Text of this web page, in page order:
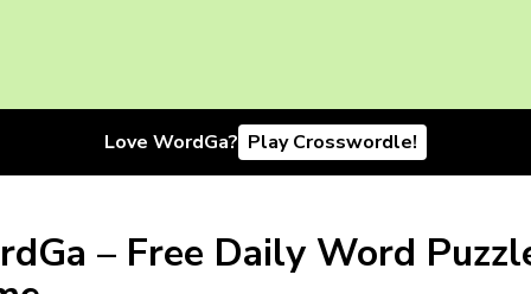
Love WordGa? Play Crosswordle!
– Free Daily Word